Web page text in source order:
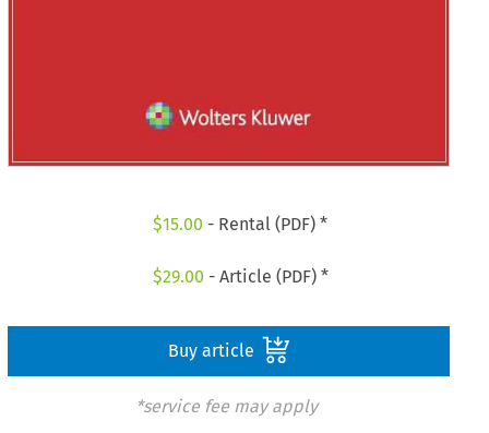
$15.00 - Rental (PDF) *
$29.00 - Article (PDF) *
Buy article
*service fee may apply